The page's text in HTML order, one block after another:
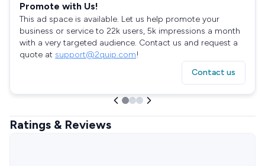
Promote with Us!
This ad space is available. Let us help promote your
business or service to 22k users, 5k impressions a month
with a very targeted audience. Contact us and request a
quote at support@2quip.com!
Contact us
Ratings & Reviews